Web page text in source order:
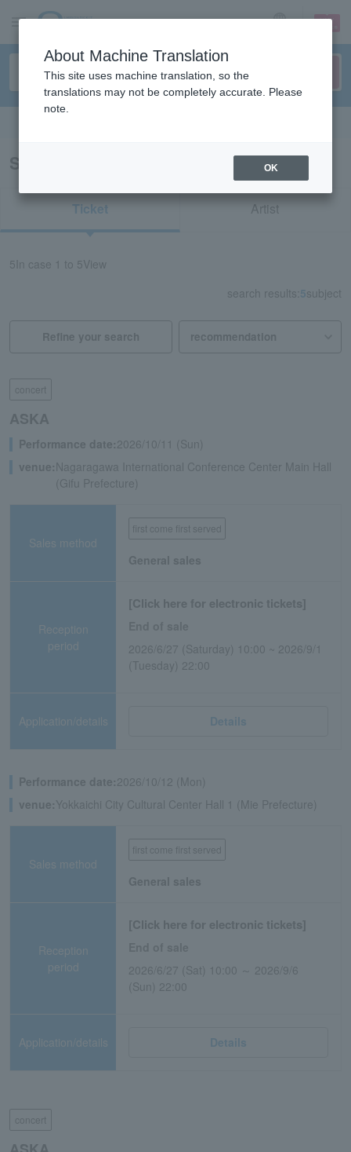
sign up login
Search results for “back number”
Ticket Artist
5 In case 1 to 5View
search results: 5subject
Refine your search
concert
ASKA
Performance date:2026/10/11 (Sun)
venue: Nagaragawa International Conference Center Main Hall
(Gifu Prefecture)
Sales method
first come first served
General sales
Reception
period
[Click here for electronic tickets]
2026/6/27 (Saturday) 10:00 ~ 2026/9/1
(Tuesday) 22:00
Application/details Details
Performance date:2026/10/12 (Mon)
venue:Yokkaichi City Cultural Center Hall 1 (Mie Prefecture)
Sales method
first come first served
General sales
Reception
period
[Click here for electronic tickets]
2026/6/27 (Sat) 10:00 ～ 2026/9/6
(Sun) 22:00
Application/details Details
concert
About Machine Translation
This site uses machine translation, so the
translations may not be completely accurate. Please
note.
OK